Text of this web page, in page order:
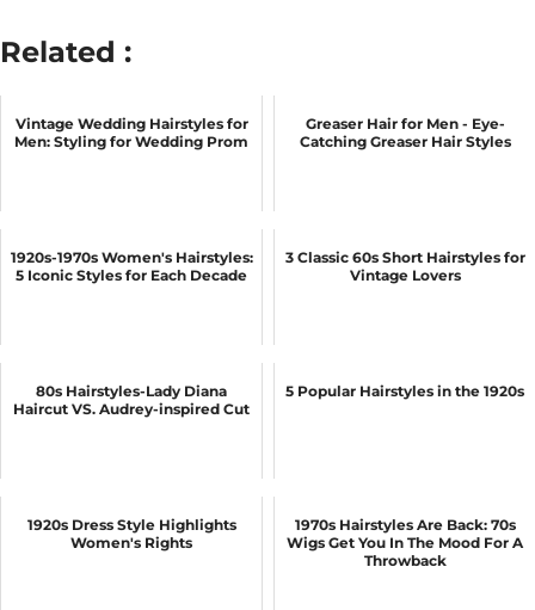
Related :
Vintage Wedding Hairstyles for
Men: Styling for Wedding Prom
Greaser Hair for Men - Eye-
Catching Greaser Hair Styles
1920s-1970s Women's Hairstyles:
5 Iconic Styles for Each Decade
3 Classic 60s Short Hairstyles for
Vintage Lovers
80s Hairstyles-Lady Diana
Haircut VS. Audrey-inspired Cut
5 Popular Hairstyles in the 1920s
1920s Dress Style Highlights
Women's Rights
1970s Hairstyles Are Back: 70s
Wigs Get You In The Mood For A
Throwback